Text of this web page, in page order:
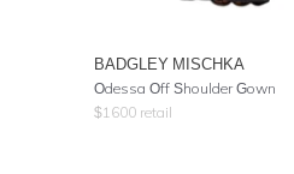
BADGLEY MISCHKA
Odessa Off Shoulder Gown
$1600 retail